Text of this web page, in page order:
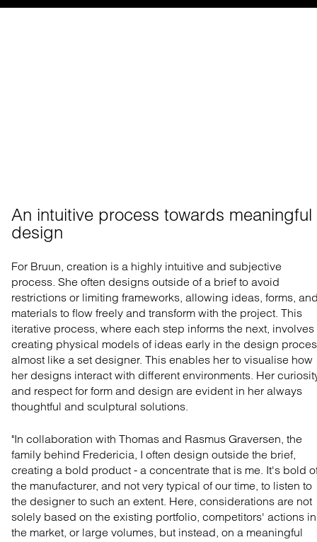
An intuitive process towards meaningful
design
For Bruun, creation is a highly intuitive and subjective
process. She often designs outside of a brief to avoid
restrictions or limiting frameworks, allowing ideas, forms,
materials to flow freely and transform with the project. This
iterative process, where each step informs the next, involves
creating physical models of ideas early in the design
almost like a set designer. This enables her to visualise how
her designs interact with different environments. Her
and respect for form and design are evident in her always
thoughtful and sculptural solutions.
"In collaboration with Thomas and Rasmus Graversen, the
family behind Fredericia, I often design outside the brief,
creating a bold product - a concentrate that is me. It's bold
the manufacturer, and not very typical of our time, to listen to
the designer to such an extent. Here, considerations are not
solely based on the existing portfolio, competitors' actions in
the market, or large volumes, but instead, on a meaningful